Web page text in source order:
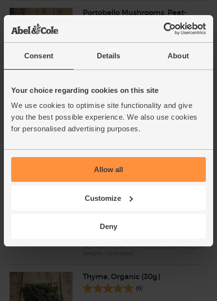
Consent Details About
Your choice regarding cookies on this site
We use cookies to optimise site functionality and give
you the best possible experience. We also use cookies
for personalised advertising purposes.
Allow all
Customize
Deny
Portobello Mushrooms, Peat-
£4.20
bulbs)
(121)
(51.7p per 100g)
Number of pieces may vary depending on
Thyme, Organic (30g)
(6)